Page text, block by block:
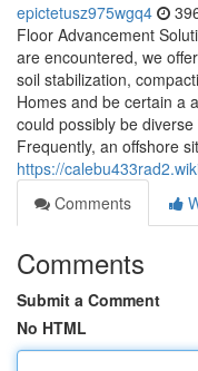
epictetusz975wgq4
Floor Advancement
are encountered, we
soil stabilization,
Homes and be certain a
could possibly be
Frequently, an offshore
https://
Comments
Comments
Submit a Comment
No HTML